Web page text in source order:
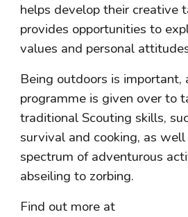
helps develop their creative
provides opportunities to
values and personal
Being outdoors is important,
programme is given over to
traditional Scouting skills,
survival and cooking, as
spectrum of adventurous
abseiling to zorbing.